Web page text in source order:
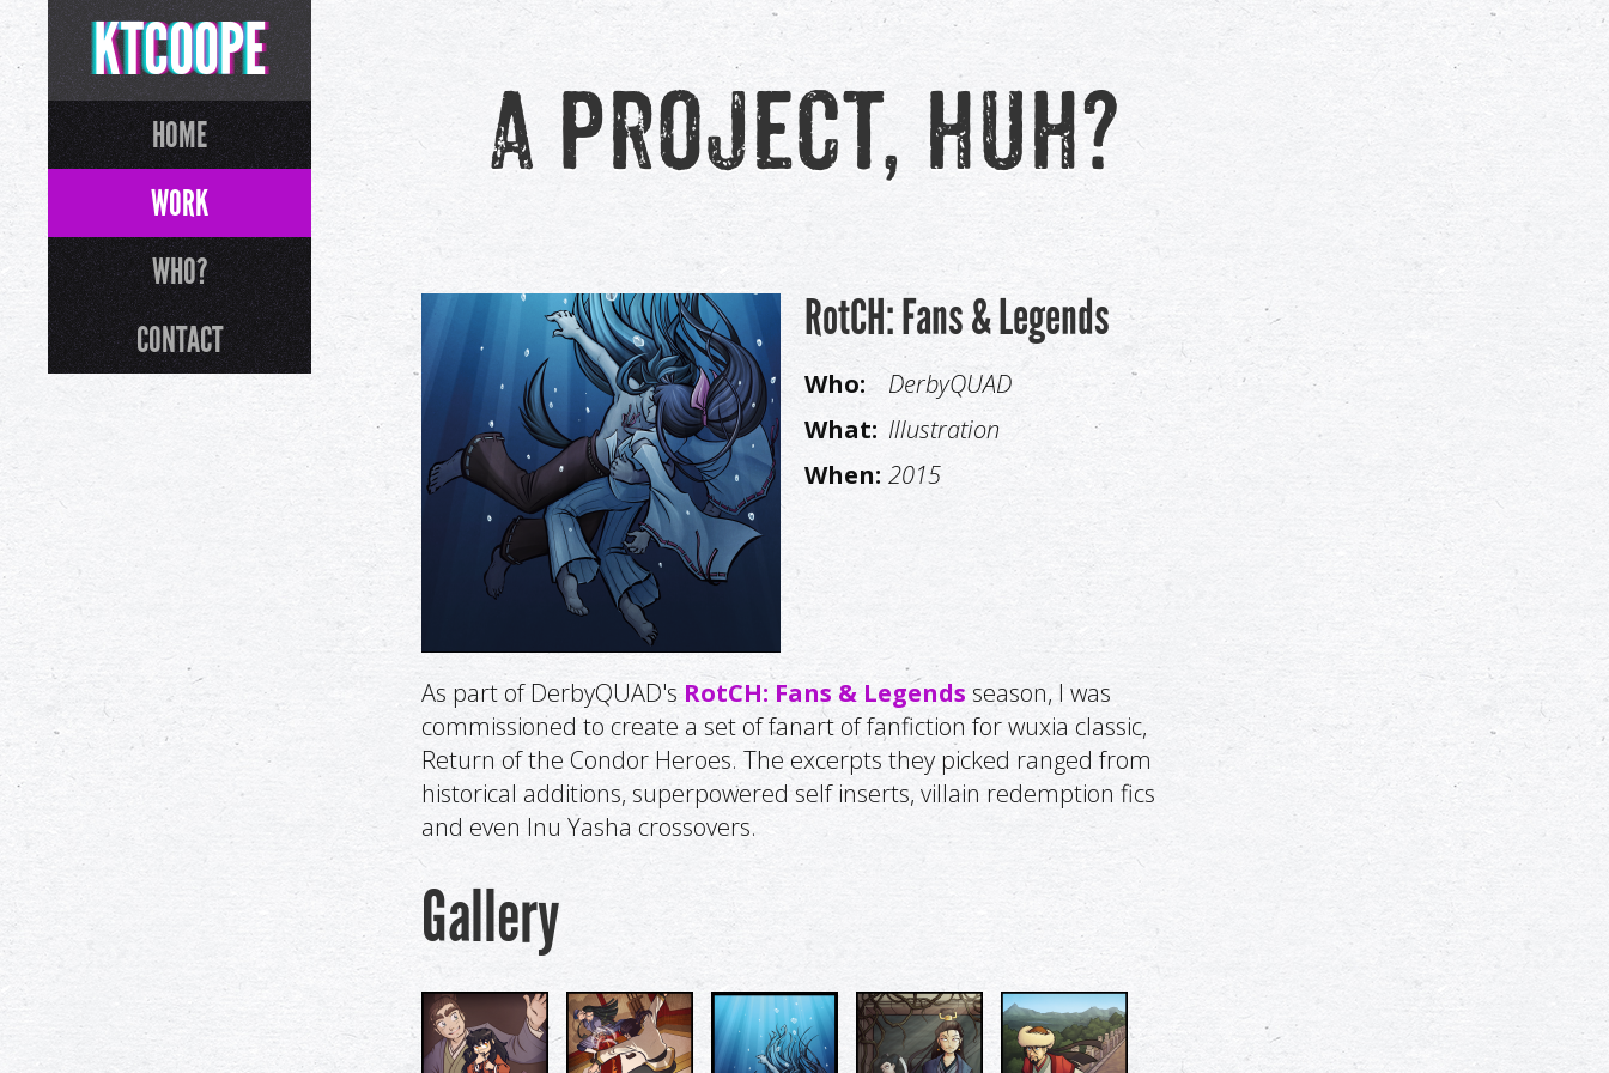
KTCOOPE
HOME
WORK
WHO?
CONTACT
A project, huh?
RotCH: Fans & Legends
Who:
DerbyQUAD
What: Illustration
When: 2015
As part of DerbyQUAD's RotCH: Fans & Legends season, I was
commissioned to create a set of fanart of fanfiction for wuxia classic,
Return of the Condor Heroes. The excerpts they picked ranged from
historical additions, superpowered self inserts, villain redemption fics
and even Inu Yasha crossovers.
Gallery